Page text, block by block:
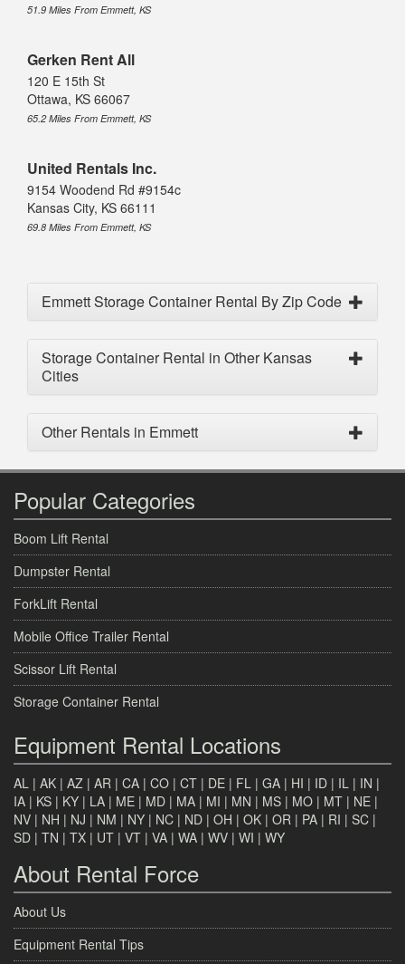
51.9 Miles From Emmett, KS
Gerken Rent All
120 E 15th St
Ottawa, KS 66067
65.2 Miles From Emmett, KS
United Rentals Inc.
9154 Woodend Rd #9154c
Kansas City, KS 66111
69.8 Miles From Emmett, KS
Emmett Storage Container Rental By Zip Code
Storage Container Rental in Other Kansas
Cities
Other Rentals in Emmett
Popular Categories
Boom Lift Rental
Dumpster Rental
ForkLift Rental
Mobile Office Trailer Rental
Scissor Lift Rental
Storage Container Rental
Equipment Rental Locations
AL | AK | AZ | AR | CA | CO | CT | DE | FL | GA | HI | ID | IL | IN |
IA | KS | KY | LA | ME | MD | MA | MI | MN | MS | MO | MT | NE |
NV | NH | NJ | NM | NY | NC | ND | OH | OK | OR | PA | RI | SC |
SD | TN | TX | UT | VT | VA | WA | WV | WI | WY
About Rental Force
About Us
Equipment Rental Tips